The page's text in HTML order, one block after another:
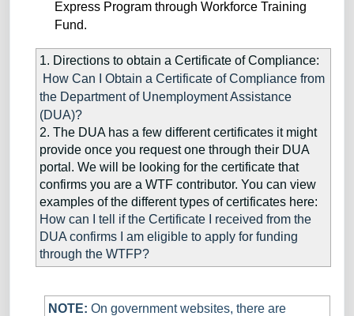
Express Program through Workforce Training
Fund.
1. Directions to obtain a Certificate of Compliance:
How Can I Obtain a Certificate of Compliance from
the Department of Unemployment Assistance
(DUA)?
2. The DUA has a few different certificates it might
provide once you request one through their DUA
portal. We will be looking for the certificate that
confirms you are a WTF contributor. You can view
examples of the different types of certificates here:
How can I tell if the Certificate I received from the
DUA confirms I am eligible to apply for funding
through the WTFP?
NOTE:On government websites, there are